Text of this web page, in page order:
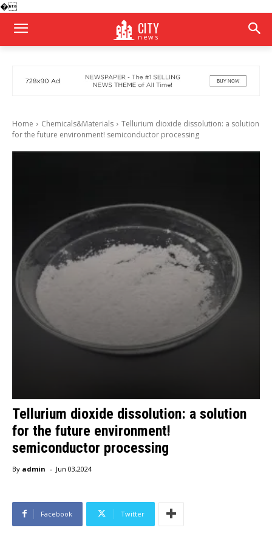
�
CITY
news
Home Chemicals&Materials
Tellurium dioxide dissolution: a solution
for the future environment! semiconductor processing
Tellurium dioxide dissolution: a solution
for the future environment!
semiconductor processing
By admin - Jun 03,2024
Facebook Twitter